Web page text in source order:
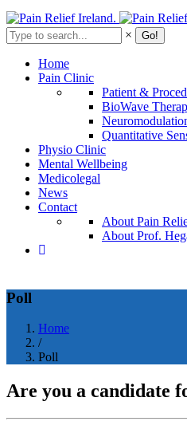
Skip
to
main
content
Search ×
Home
Pain Clinic
Patient &
BioWave
Quantitative
Physio Clinic
Mental Wellbeing
Medicolegal
News
Contact
About Pain
About Prof.
Poll
Breadcrumb
Home
/
Poll
Are you a candidate